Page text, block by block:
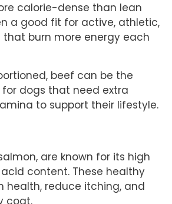
calorie-dense than lean
a good fit for active, athletic,
that burn more energy each
beef can be the
dogs that need extra
to support their lifestyle.
are known for its high
content. These healthy
health, reduce itching, and
coat.